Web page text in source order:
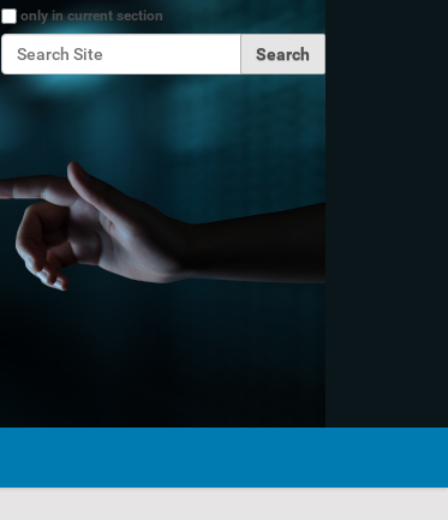
Search Site
only in current section
Advanced Search…